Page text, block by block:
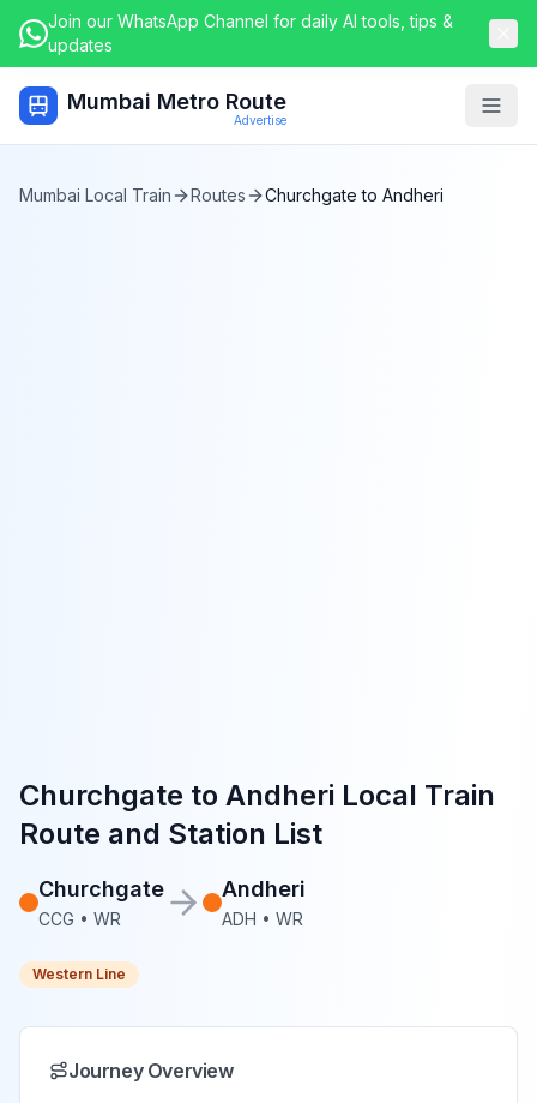
Join our WhatsApp Channel for daily AI tools, tips &
updates
Mumbai Metro Route
Advertise
Mumbai Local Train Routes Churchgate to Andheri
Churchgate to Andheri Local Train
Route and Station List
Churchgate
CCG • WR
Andheri
ADH • WR
Western Line
Journey Overview